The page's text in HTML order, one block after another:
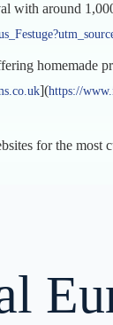
with around
homemade
](https://
for the most